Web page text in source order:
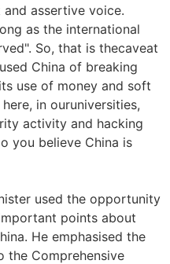
assertive voice.
as the international
So, that is thecaveat
China of breaking
use of money and soft
in ouruniversities,
activity and hacking
you believe China is
used the opportunity
points about
He emphasised the
the Comprehensive